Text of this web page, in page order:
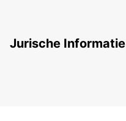
Jurische Informatie